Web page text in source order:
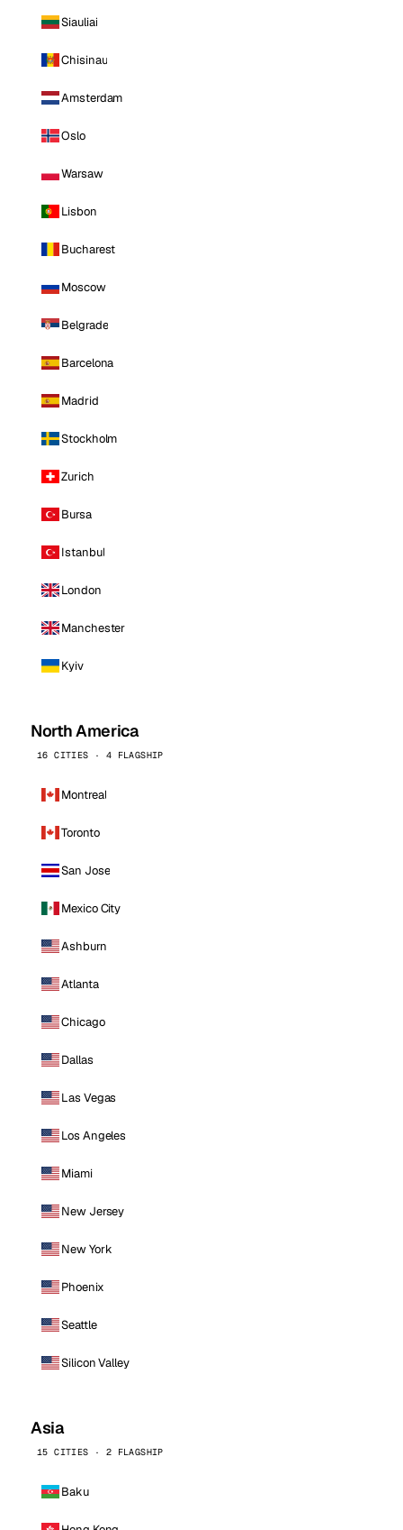
Siauliai
Chisinau
Amsterdam
Oslo
Warsaw
Lisbon
Bucharest
Moscow
Belgrade
Barcelona
Madrid
Stockholm
Zurich
Bursa
Istanbul
London
Manchester
Kyiv
North America
16 CITIES · 4 FLAGSHIP
Montreal
Toronto
San Jose
Mexico City
Ashburn
Atlanta
Chicago
Dallas
Las Vegas
Los Angeles
Miami
New Jersey
New York
Phoenix
Seattle
Silicon Valley
Asia
15 CITIES · 2 FLAGSHIP
Baku